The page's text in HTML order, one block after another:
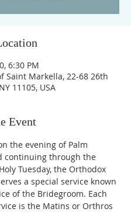
6:30 PM
Saint Markella, 22-68 26th
11105, USA
Event
the evening of Palm
continuing through the
Tuesday, the Orthodox
a special service known
of the Bridegroom. Each
is the Matins or Orthros